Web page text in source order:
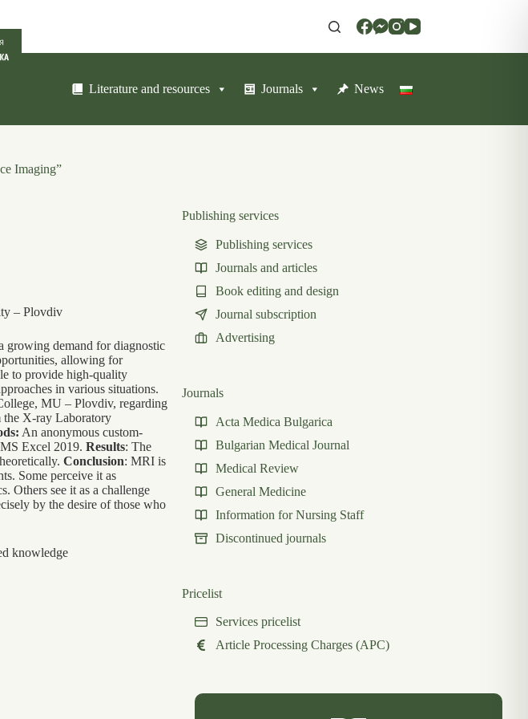
Literature and resources Journals News
Imaging”
– Plovdiv
growing demand for diagnostic
allowing for
to provide high-quality
in various situations.
MU – Plovdiv, regarding
the X-ray Laboratory
An anonymous custom-
Excel 2019. Results: The
Conclusion: MRI is
Some perceive it as
Others see it as a challenge
by the desire of those who
knowledge
Publishing services
Publishing services
Journals and articles
Book editing and design
Journal subscription
Advertising
Journals
Acta Medica Bulgarica
Bulgarian Medical Journal
Medical Review
General Medicine
Information for Nursing Staff
Discontinued journals
Pricelist
Services pricelist
Article Processing Charges (APC)